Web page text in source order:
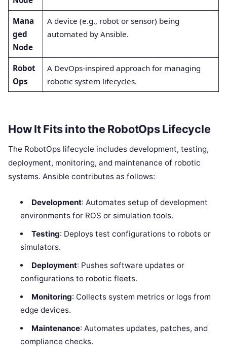
Mana
ged
Node
A device (e.g., robot or sensor) being
automated by Ansible.
Robot
Ops
A DevOps-inspired approach for managing
robotic system lifecycles.
How It Fits into the RobotOps Lifecycle
The RobotOps lifecycle includes development, testing,
deployment, monitoring, and maintenance of robotic
systems. Ansible contributes as follows:
Development: Automates setup of development
environments for ROS or simulation tools.
Testing: Deploys test configurations to robots or
simulators.
Deployment: Pushes software updates or
configurations to robotic fleets.
Monitoring: Collects system metrics or logs from
edge devices.
Maintenance: Automates updates, patches, and
compliance checks.